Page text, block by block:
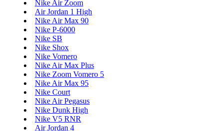
Nike Air Zoom
Air Jordan 1 High
Nike Air Max 90
Nike P-6000
Nike SB
Nike Shox
Nike Vomero
Nike Air Max Plus
Nike Zoom Vomero 5
Nike Air Max 95
Nike Court
Nike Air Pegasus
Nike Dunk High
Nike V5 RNR
Air Jordan 4